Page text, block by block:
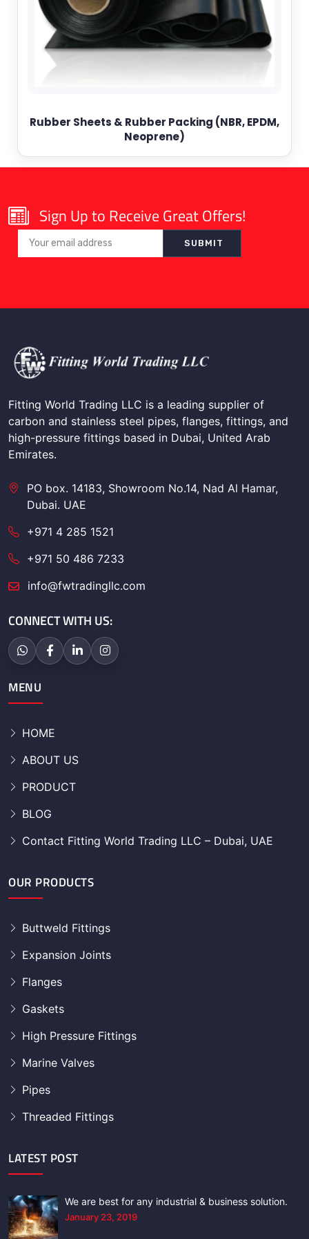
Rubber Sheets & Rubber Packing (NBR, EPDM,
Neoprene)
Sign Up to Receive Great Offers!
Fitting World Trading LLC is a leading supplier of
carbon and stainless steel pipes, flanges, fittings, and
high-pressure fittings based in Dubai, United Arab
Emirates.
PO box. 14183, Showroom No.14, Nad Al Hamar,
Dubai. UAE
+971 4 285 1521
+971 50 486 7233
info@fwtradingllc.com
CONNECT WITH US:
MENU
HOME
ABOUT US
PRODUCT
BLOG
Contact Fitting World Trading LLC – Dubai, UAE
OUR PRODUCTS
Buttweld Fittings
Expansion Joints
Flanges
Gaskets
High Pressure Fittings
Marine Valves
Pipes
Threaded Fittings
LATEST POST
We are best for any industrial & business solution.
January 23, 2019